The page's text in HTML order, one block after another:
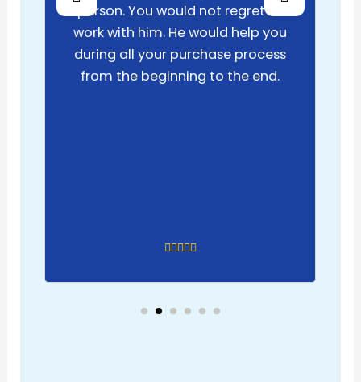
person. You would not regret to
work with him. He would help you
during all your purchase process
from the beginning to the end.